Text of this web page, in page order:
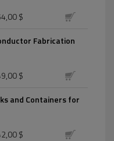
$
Fabrication
$
and Containers for
$